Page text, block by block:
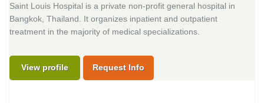
Saint Louis Hospital is a private non-profit general hospital in
Bangkok, Thailand. It organizes inpatient and outpatient
treatment in the majority of medical specializations.
View profile Request Info